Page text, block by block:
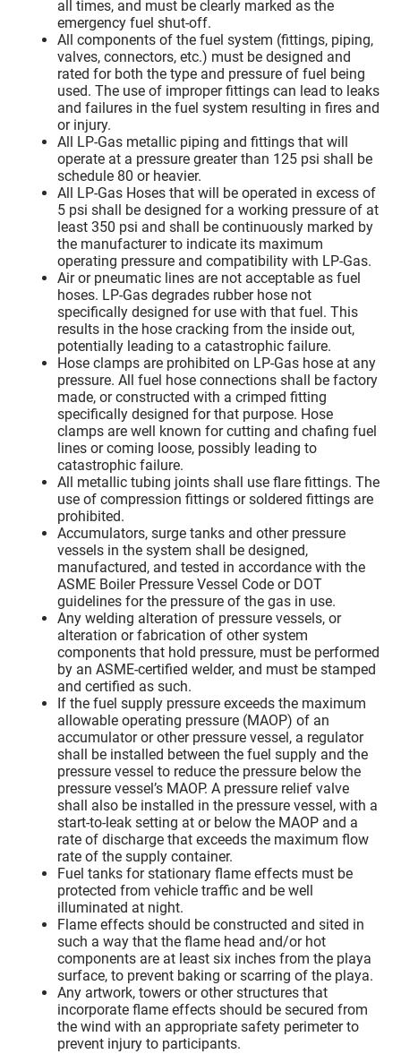
all times, and must be clearly marked as the
emergency fuel shut-off.
All components of the fuel system (fittings, piping,
valves, connectors, etc.) must be designed and
rated for both the type and pressure of fuel being
used. The use of improper fittings can lead to leaks
and failures in the fuel system resulting in fires and
or injury.
All LP-Gas metallic piping and fittings that will
operate at a pressure greater than 125 psi shall be
schedule 80 or heavier.
All LP-Gas Hoses that will be operated in excess of
5 psi shall be designed for a working pressure of at
least 350 psi and shall be continuously marked by
the manufacturer to indicate its maximum
operating pressure and compatibility with LP-Gas.
Air or pneumatic lines are not acceptable as fuel
hoses. LP-Gas degrades rubber hose not
specifically designed for use with that fuel. This
results in the hose cracking from the inside out,
potentially leading to a catastrophic failure.
Hose clamps are prohibited on LP-Gas hose at any
pressure. All fuel hose connections shall be factory
made, or constructed with a crimped fitting
specifically designed for that purpose. Hose
clamps are well known for cutting and chafing fuel
lines or coming loose, possibly leading to
catastrophic failure.
All metallic tubing joints shall use flare fittings. The
use of compression fittings or soldered fittings are
prohibited.
Accumulators, surge tanks and other pressure
vessels in the system shall be designed,
manufactured, and tested in accordance with the
ASME Boiler Pressure Vessel Code or DOT
guidelines for the pressure of the gas in use.
Any welding alteration of pressure vessels, or
alteration or fabrication of other system
components that hold pressure, must be performed
by an ASME-certified welder, and must be stamped
and certified as such.
If the fuel supply pressure exceeds the maximum
allowable operating pressure (MAOP) of an
accumulator or other pressure vessel, a regulator
shall be installed between the fuel supply and the
pressure vessel to reduce the pressure below the
pressure vessel’s MAOP. A pressure relief valve
shall also be installed in the pressure vessel, with a
start-to-leak setting at or below the MAOP and a
rate of discharge that exceeds the maximum flow
rate of the supply container.
Fuel tanks for stationary flame effects must be
protected from vehicle traffic and be well
illuminated at night.
Flame effects should be constructed and sited in
such a way that the flame head and/or hot
components are at least six inches from the playa
surface, to prevent baking or scarring of the playa.
Any artwork, towers or other structures that
incorporate flame effects should be secured from
the wind with an appropriate safety perimeter to
prevent injury to participants.